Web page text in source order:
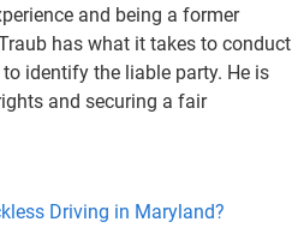
and being a former
has what it takes to conduct
identify the liable party. He is
and securing a fair
Driving in Maryland?